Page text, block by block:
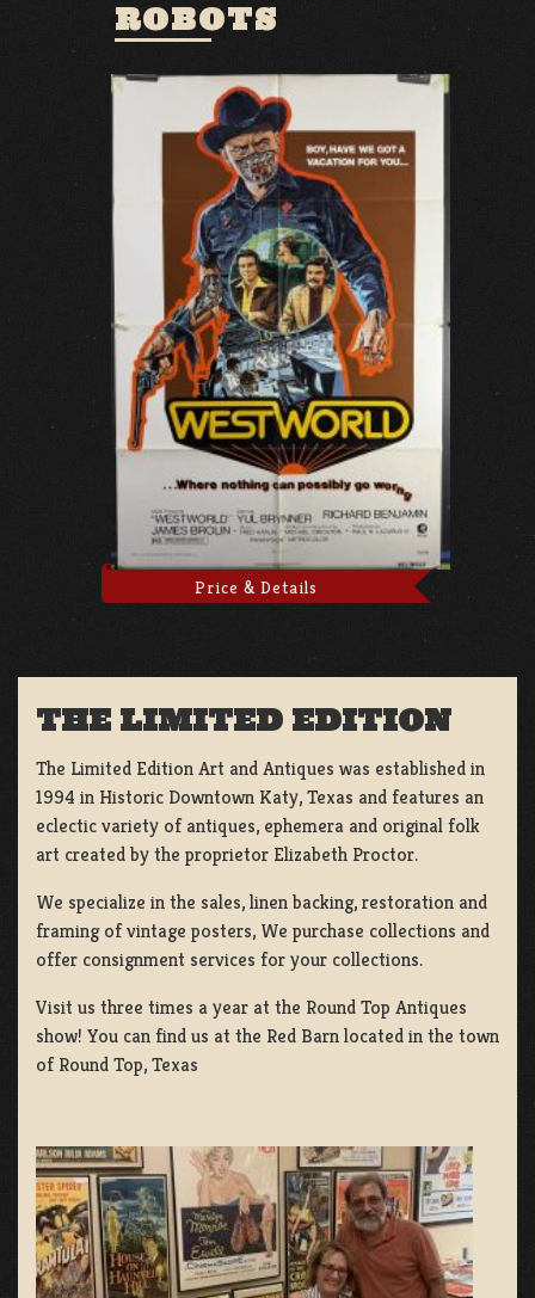
ROBOTS
Price & Details
THE LIMITED EDITION
The Limited Edition Art and Antiques was established in
1994 in Historic Downtown Katy, Texas and features an
eclectic variety of antiques, ephemera and original folk
art created by the proprietor Elizabeth Proctor.
We specialize in the sales, linen backing, restoration and
framing of vintage posters, We purchase collections and
offer consignment services for your collections.
Visit us three times a year at the Round Top Antiques
show! You can find us at the Red Barn located in the town
of Round Top, Texas